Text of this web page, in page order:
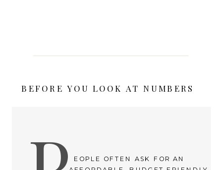
EOPLE OFTEN ASK FOR AN
BEFORE YOU LOOK AT NUMBERS